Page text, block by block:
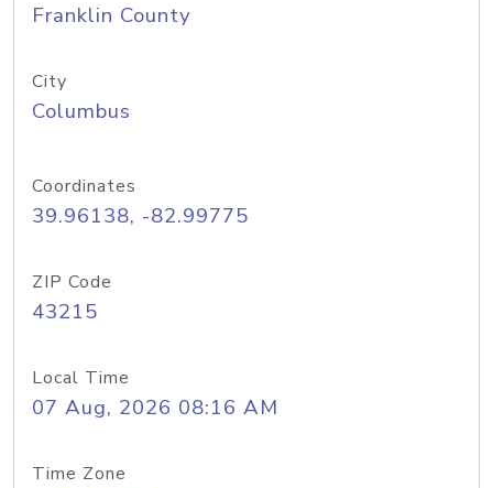
Franklin County
City
Columbus
Coordinates
39.96138, -82.99775
ZIP Code
43215
Local Time
07 Aug, 2026 08:16 AM
Time Zone